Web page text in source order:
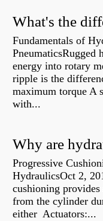
Fundamentals of
energy into rotary
ripple is the
maximum torque A
with...
Progressive
HydraulicsOct 2,
cushioning
from the cylinder
either Actuators:...